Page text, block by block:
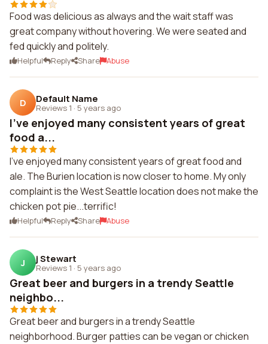
Food was delicious as always and the wait staff was
great company without hovering. We were seated and
fed quickly and politely.
Helpful Reply Share Abuse
D Default Name
Reviews 1 · 5 years ago
I've enjoyed many consistent years of great
food a...
I've enjoyed many consistent years of great food and
ale. The Burien location is now closer to home. My only
complaint is the West Seattle location does not make the
chicken pot pie...terrific!
Helpful Reply Share Abuse
J j Stewart
Reviews 1 · 5 years ago
Great beer and burgers in a trendy Seattle
neighbo...
Great beer and burgers in a trendy Seattle
neighborhood. Burger patties can be vegan or chicken